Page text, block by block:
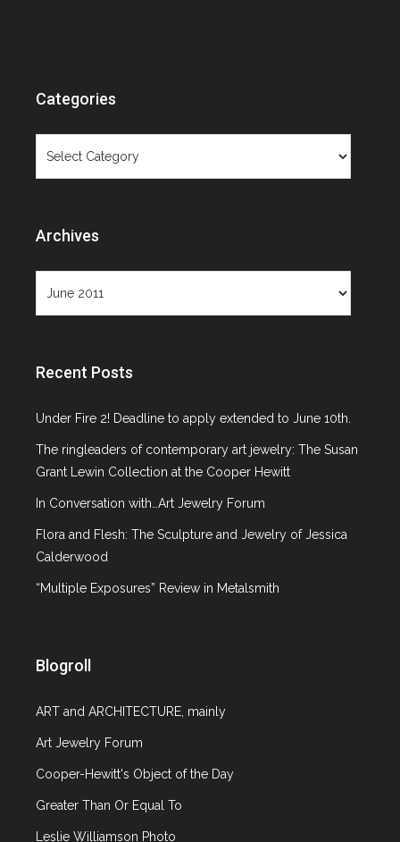
Categories
Archives
Recent Posts
Under Fire 2! Deadline to apply extended to June 10th.
The ringleaders of contemporary art jewelry: The Susan
Grant Lewin Collection at the Cooper Hewitt
In Conversation with…Art Jewelry Forum
Flora and Flesh: The Sculpture and Jewelry of Jessica
Calderwood
“Multiple Exposures” Review in Metalsmith
Blogroll
ART and ARCHITECTURE, mainly
Art Jewelry Forum
Cooper-Hewitt's Object of the Day
Greater Than Or Equal To
Leslie Williamson Photo